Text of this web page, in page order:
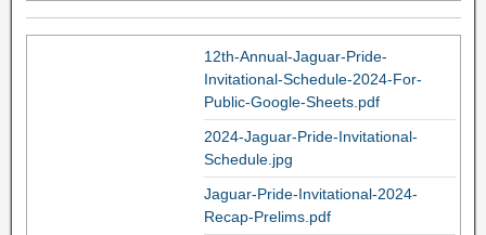
12th-Annual-Jaguar-Pride-
Invitational-Schedule-2024-For-
Public-Google-Sheets.pdf
2024-Jaguar-Pride-Invitational-
Schedule.jpg
Jaguar-Pride-Invitational-2024-
Recap-Prelims.pdf